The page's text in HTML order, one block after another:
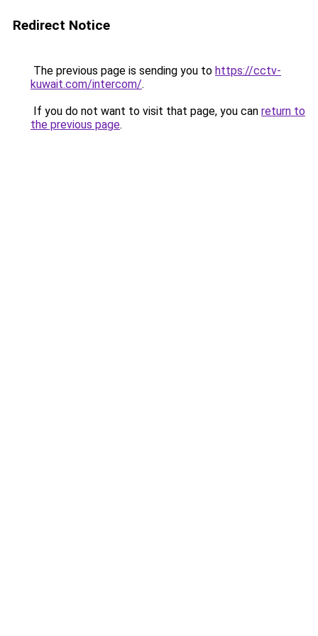
Redirect Notice
The previous page is sending you to https://cctv-
kuwait.com/intercom/.
If you do not want to visit that page, you can return to
the previous page.